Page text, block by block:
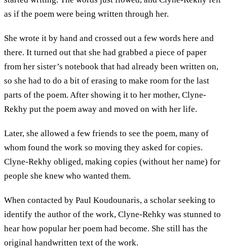
as if the poem were being written through her.
She wrote it by hand and crossed out a few words here and
there. It turned out that she had grabbed a piece of paper
from her sister’s notebook that had already been written on,
so she had to do a bit of erasing to make room for the last
parts of the poem. After showing it to her mother, Clyne-
Rekhy put the poem away and moved on with her life.
Later, she allowed a few friends to see the poem, many of
whom found the work so moving they asked for copies.
Clyne-Rekhy obliged, making copies (without her name) for
people she knew who wanted them.
When contacted by Paul Koudounaris, a scholar seeking to
identify the author of the work, Clyne-Rehky was stunned to
hear how popular her poem had become. She still has the
original handwritten text of the work.